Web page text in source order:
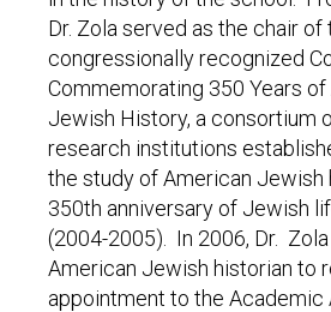
Dr. Zola served as the chair of
congressionally recognized
Commemorating 350 Years
Jewish History, a consortium
research institutions
the study of American Jewish
350th anniversary of Jewish
(2004-2005). In 2006, Dr.
American Jewish historian to
appointment to the Academic